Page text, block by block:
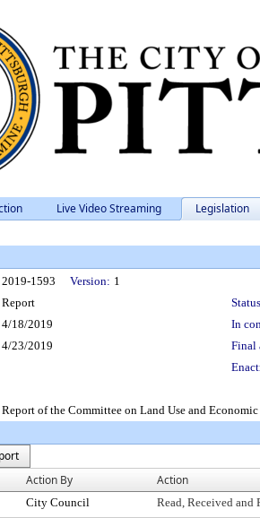
Live Video Streaming Legislation
2019-1593 Version: 1
Report
4/18/2019
In
4/23/2019
Final
Report of the Committee on Land Use and
Action By Action
City Council Read, Received and